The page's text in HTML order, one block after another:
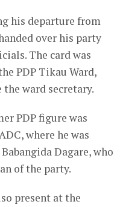
his departure from
over his party
The card was
PDP Tikau Ward,
ward secretary.
PDP figure was
where he was
Dagare, who
of the party.
present at the